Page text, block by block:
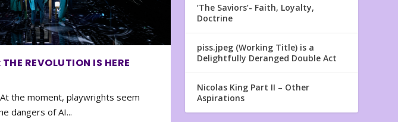
REVOLUTION IS HERE
At the moment, playwrights seem
dangers of AI...
‘The Saviors’- Faith, Loyalty,
Doctrine
piss.jpeg (Working Title) is a
Delightfully Deranged Double Act
Nicolas King Part II – Other
Aspirations